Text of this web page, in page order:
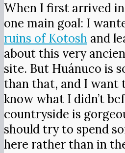
When I first arrived
one main goal: I
ruins of Kotosh and
about this very
site. But Huánuco is
than that, and I want
know what I didn’t
countryside is
should try to spend
here rather than in